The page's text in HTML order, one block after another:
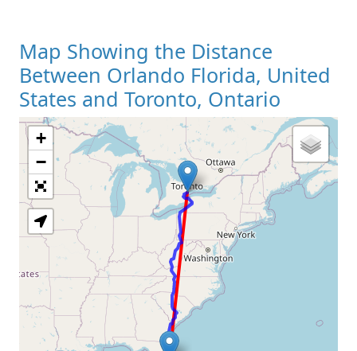
Map Showing the Distance
Between Orlando Florida, United
States and Toronto, Ontario
Loading Map
+
−